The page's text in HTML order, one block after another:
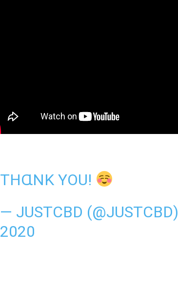
THⱭNK YOU!
— JUSTCBD (@JUSTCBD)
2020